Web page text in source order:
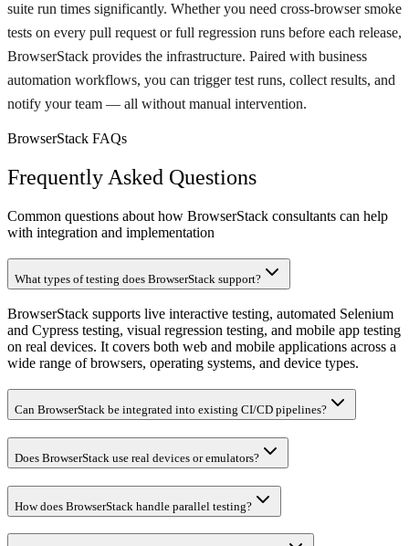
suite run times significantly. Whether you need cross-browser smoke
tests on every pull request or full regression runs before each release,
BrowserStack provides the infrastructure. Paired with business
automation workflows, you can trigger test runs, collect results, and
notify your team — all without manual intervention.
BrowserStack FAQs
Frequently Asked Questions
Common questions about how BrowserStack consultants can help
with integration and implementation
What types of testing does BrowserStack support?
BrowserStack supports live interactive testing, automated Selenium
and Cypress testing, visual regression testing, and mobile app testing
on real devices. It covers both web and mobile applications across a
wide range of browsers, operating systems, and device types.
Can BrowserStack be integrated into existing CI/CD pipelines?
Does BrowserStack use real devices or emulators?
How does BrowserStack handle parallel testing?